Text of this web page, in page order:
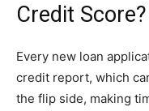
Credit Score?
Every new loan
credit report, which
the flip side, making